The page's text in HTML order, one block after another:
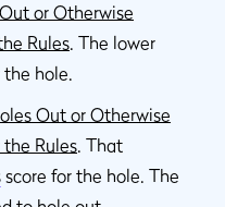
or Otherwise
Rules. The lower
the hole.
Out or Otherwise
Rules. That
score for the hole. The